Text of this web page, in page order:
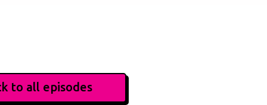
to all episodes